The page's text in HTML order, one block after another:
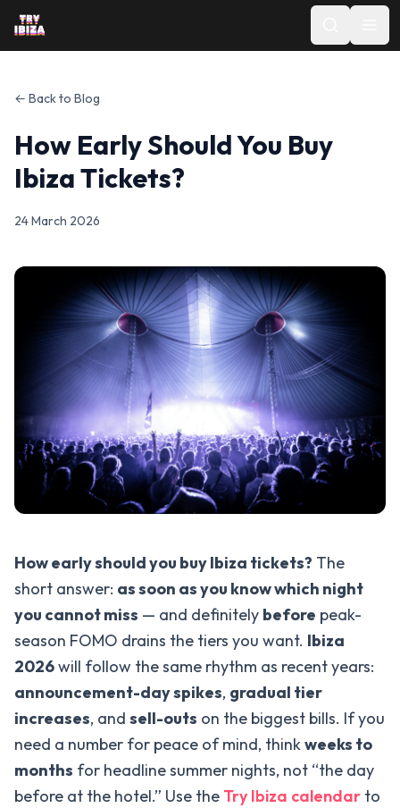
← Back to Blog
How Early Should You Buy
Ibiza Tickets?
24 March 2026
How early should you buy Ibiza tickets? The
short answer: as soon as you know which night
you cannot miss — and definitely before peak-
season FOMO drains the tiers you want. Ibiza
2026will follow the same rhythm as recent years:
announcement-day spikes, gradual tier
increases, and sell-outs on the biggest bills. If you
need a number for peace of mind, thinkweeks to
months for headline summer nights, not “the day
before at the hotel.” Use the Try Ibiza calendar to